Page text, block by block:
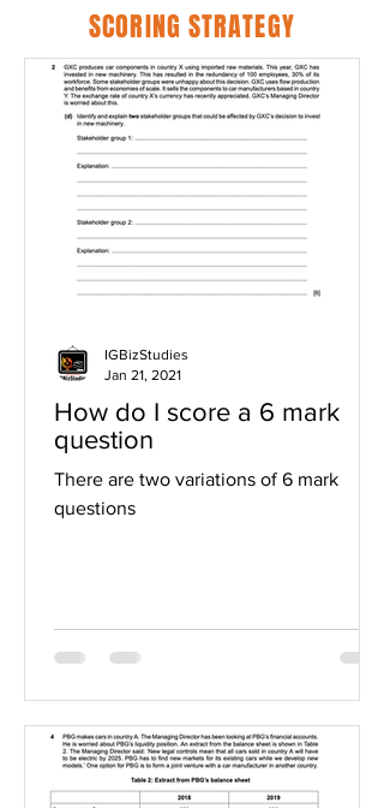
SCORING STRATEGY
How do I score a 6 mark
question
There are two variations of 6 mark
questions
IGBizStudies
Jan 21, 2021